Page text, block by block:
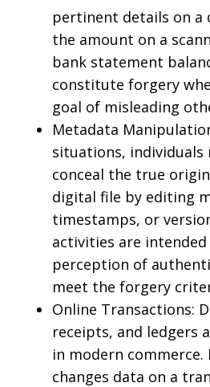
pertinent details on
the amount on a
bank statement
constitute forgery
goal of misleading
Metadata
situations,
conceal the true
digital file by editing
timestamps, or
activities are
perception of
meet the forgery
Online Transactions:
receipts, and ledgers
in modern commerce.
changes data on a